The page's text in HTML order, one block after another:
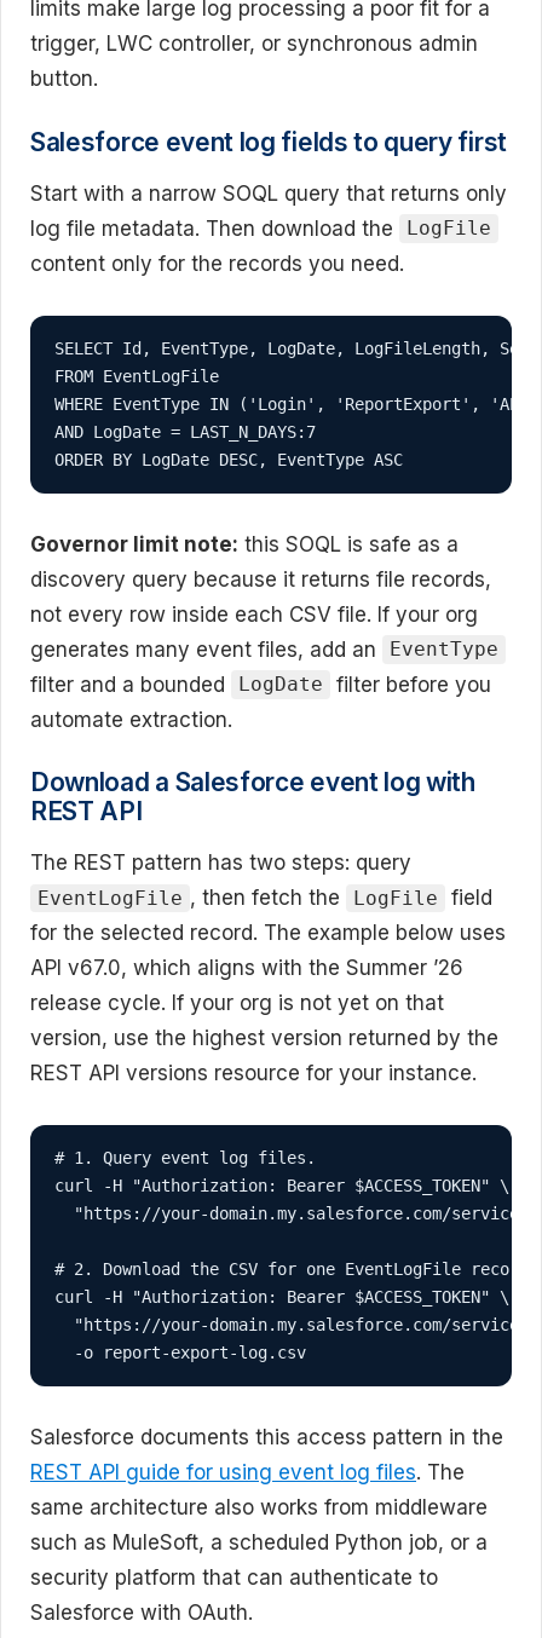
limits make large log processing a poor fit for a
trigger, LWC controller, or synchronous admin
button.
Salesforce event log fields to query first
Start with a narrow SOQL query that returns only
log file metadata. Then download the
LogFile
content only for the records you need.
SELECT Id, EventType, LogDate, LogFileLength,
FROM EventLogFile
WHERE EventType IN ('Login', 'ReportExport',
AND LogDate = LAST_N_DAYS:7
ORDER BY LogDate DESC, EventType ASC
Governor limit note: this SOQL is safe as a
discovery query because it returns file records,
not every row inside each CSV file. If your org
generates many event files, add an
EventType
filter and a bounded LogDate
filter before you
automate extraction.
Download a Salesforce event log with
REST API
The REST pattern has two steps: query
EventLogFile , then fetch the LogFile
field
for the selected record. The example below uses
API v67.0, which aligns with the Summer ’26
release cycle. If your org is not yet on that
version, use the highest version returned by the
REST API versions resource for your instance.
# 1. Query event log files.
curl -H "Authorization: Bearer $ACCESS_TOKEN" \
"https://your-domain.my.salesforce.com/
# 2. Download the CSV for one EventLogFile record.
curl -H "Authorization: Bearer $ACCESS_TOKEN" \
"https://your-domain.my.salesforce.com/
  -o report-export-log.csv
Salesforce documents this access pattern in the
REST API guide for using event log files. The
same architecture also works from middleware
such as MuleSoft, a scheduled Python job, or a
security platform that can authenticate to
Salesforce with OAuth.